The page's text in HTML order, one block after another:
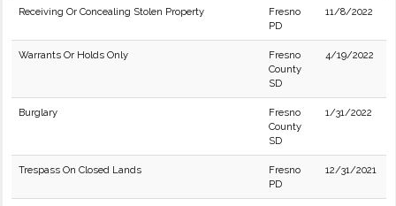
Receiving Or Concealing Stolen Property
Fresno
PD
11/8/2022
Warrants Or Holds Only
Fresno
County
SD
4/19/2022
Burglary
Fresno
County
SD
1/31/2022
Trespass On Closed Lands
Fresno
PD
12/31/2021